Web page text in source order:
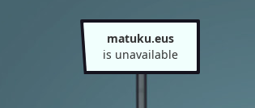
matuku.eus
is unavailable